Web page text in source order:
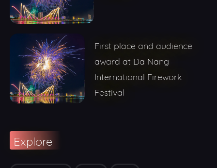
First place and audience
award at Da Nang
International Firework
Festival
Explore